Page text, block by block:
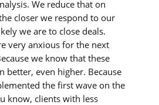
We reduce that on
closer we respond to our
we are to close deals.
very anxious for the next
we know that these
better, even higher. Because
the first wave on the
know, clients with less